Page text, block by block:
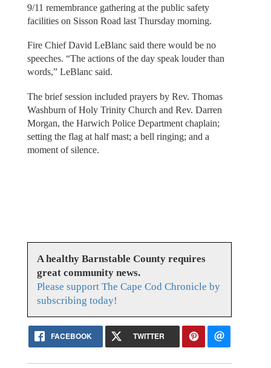
9/11 remembrance gathering at the public safety
facilities on Sisson Road last Thursday morning.
Fire Chief David LeBlanc said there would be no
speeches. “The actions of the day speak louder than
words,” LeBlanc said.
The brief session included prayers by Rev. Thomas
Washburn of Holy Trinity Church and Rev. Darren
Morgan, the Harwich Police Department chaplain;
setting the flag at half mast; a bell ringing; and a
moment of silence.
A healthy Barnstable County requires
great community news.
Please support The Cape Cod Chronicle by
subscribing today!
FACEBOOK TWITTER